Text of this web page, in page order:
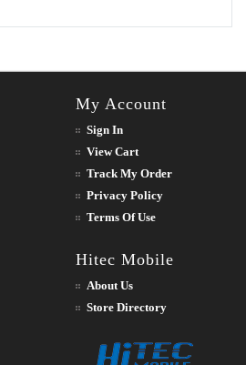
My Account
Sign In
View Cart
Track My Order
Privacy Policy
Terms Of Use
Hitec Mobile
About Us
Store Directory